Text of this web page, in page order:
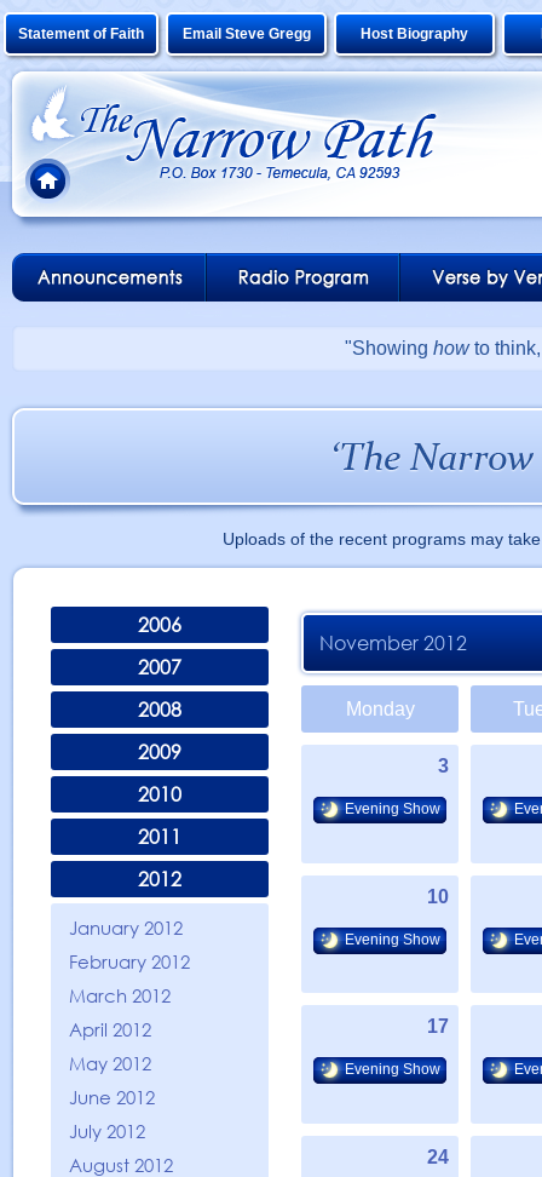
Statement of Faith Email Steve Gregg Host Biography
"Showing howto
Uploads of the recent programs may
2006
2007
2008
2009
2010
2011
2012
January 2012
February 2012
March 2012
April 2012
May 2012
June 2012
July 2012
August 2012
November 2012
Monday
3
Evening Show
10
Evening Show
17
Evening Show
24